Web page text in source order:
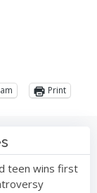
Print
teen wins first